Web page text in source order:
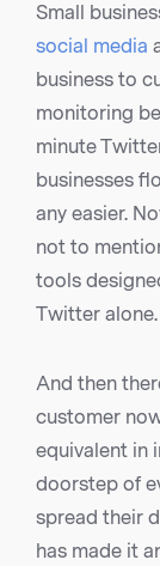
Small
social media
business to
monitoring
minute
businesses
any easier.
not to
tools
Twitter alone.
And then
customer
equivalent in
doorstep of
spread their
has made it